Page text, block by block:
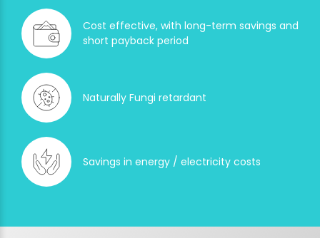
Cost effective, with long-term savings and
short payback period
Naturally Fungi retardant
Savings in energy / electricity costs